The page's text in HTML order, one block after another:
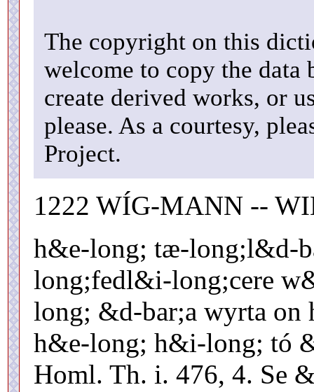
The copyright on this
welcome to copy the data
create derived works, or
please. As a courtesy,
Project.
1222 WÍG-MANN --
h&e-long; tæ-long;l&d-
long;fedl&i-long;cere
long; &d-bar;a wyrta on
h&e-long; h&i-long; tó
Homl. Th. i. 476, 4. Se